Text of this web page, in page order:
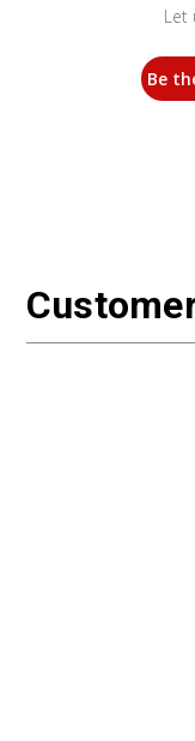
Let
Be